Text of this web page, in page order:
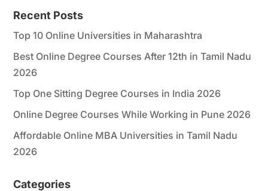
Recent Posts
Top 10 Online Universities in Maharashtra
Best Online Degree Courses After 12th in Tamil Nadu
2026
Top One Sitting Degree Courses in India 2026
Online Degree Courses While Working in Pune 2026
Affordable Online MBA Universities in Tamil Nadu
2026
Categories